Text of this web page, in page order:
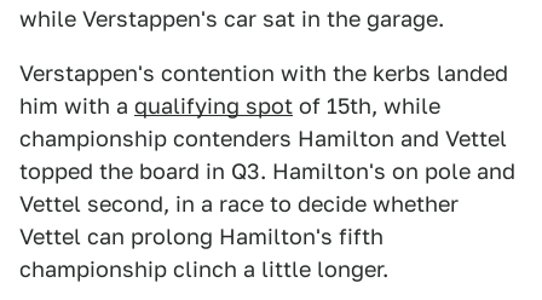
while Verstappen's car sat in the garage.
Verstappen's contention with the kerbs landed
him with a qualifying spot of 15th, while
championship contenders Hamilton and Vettel
topped the board in Q3. Hamilton's on pole and
Vettel second, in a race to decide whether
Vettel can prolong Hamilton's fifth
championship clinch a little longer.